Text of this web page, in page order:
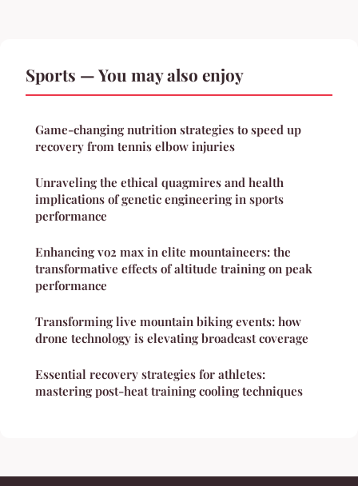
Sports — You may also enjoy
Game-changing nutrition strategies to speed up
recovery from tennis elbow injuries
Unraveling the ethical quagmires and health
implications of genetic engineering in sports
performance
Enhancing vo2 max in elite mountaineers: the
transformative effects of altitude training on peak
performance
Transforming live mountain biking events: how
drone technology is elevating broadcast coverage
Essential recovery strategies for athletes:
mastering post-heat training cooling techniques